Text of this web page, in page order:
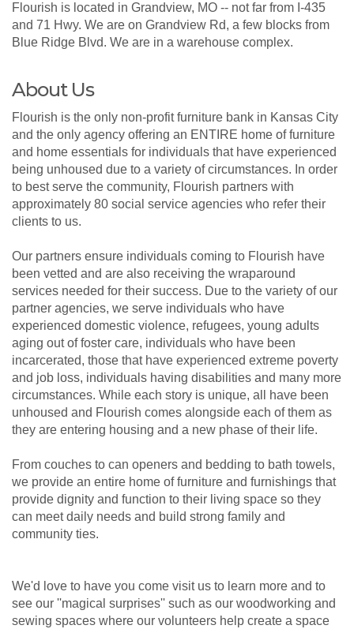
Flourish is located in Grandview, MO -- not far from I-435
and 71 Hwy. We are on Grandview Rd, a few blocks from
Blue Ridge Blvd. We are in a warehouse complex.
About Us
Flourish is the only non-profit furniture bank in Kansas City
and the only agency offering an ENTIRE home of furniture
and home essentials for individuals that have experienced
being unhoused due to a variety of circumstances. In order
to best serve the community, Flourish partners with
approximately 80 social service agencies who refer their
clients to us.
Our partners ensure individuals coming to Flourish have
been vetted and are also receiving the wraparound
services needed for their success. Due to the variety of our
partner agencies, we serve individuals who have
experienced domestic violence, refugees, young adults
aging out of foster care, individuals who have been
incarcerated, those that have experienced extreme poverty
and job loss, individuals having disabilities and many more
circumstances. While each story is unique, all have been
unhoused and Flourish comes alongside each of them as
they are entering housing and a new phase of their life.
From couches to can openers and bedding to bath towels,
we provide an entire home of furniture and furnishings that
provide dignity and function to their living space so they
can meet daily needs and build strong family and
community ties.
We'd love to have you come visit us to learn more and to
see our ''magical surprises'' such as our woodworking and
sewing spaces where our volunteers help create a space